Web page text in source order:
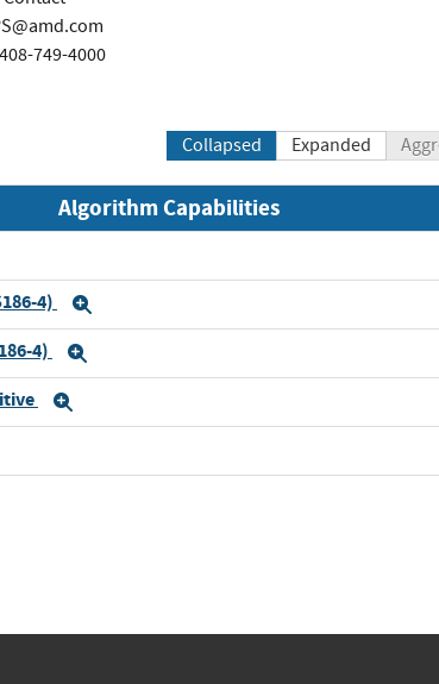
749-4000
Collapsed Expanded
Algorithm Capabilities
4)
4)